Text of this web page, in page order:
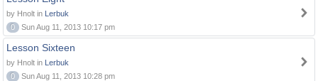
by Hnolt in Lerbuk
0
Sun Aug 11, 2013 10:17 pm
Lesson Sixteen
by Hnolt in Lerbuk
0
Sun Aug 11, 2013 10:28 pm